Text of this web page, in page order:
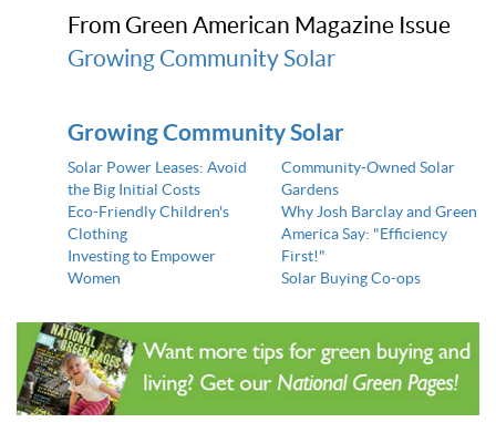
From Green American Magazine Issue
Growing Community Solar
Growing Community Solar
Solar Power Leases: Avoid
the Big Initial Costs
Eco-Friendly Children's
Clothing
Investing to Empower
Women
Community-Owned Solar
Gardens
Why Josh Barclay and Green
America Say: "Efficiency
First!"
Solar Buying Co-ops